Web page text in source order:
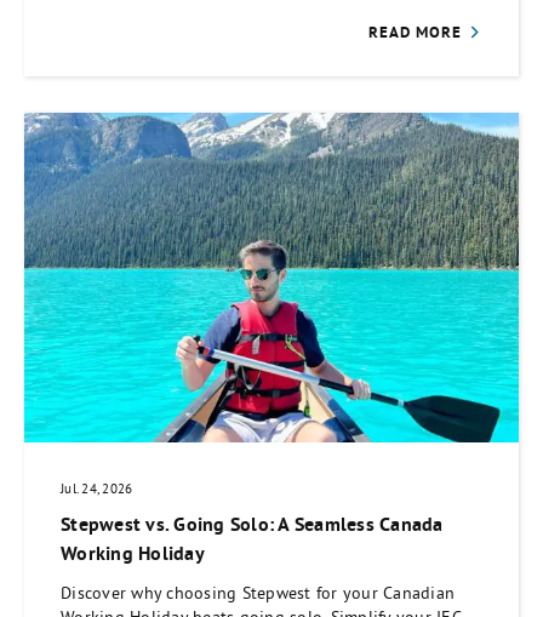
READ MORE
Jul. 24, 2026
Stepwest vs. Going Solo: A Seamless Canada
Working Holiday
Discover why choosing Stepwest for your Canadian